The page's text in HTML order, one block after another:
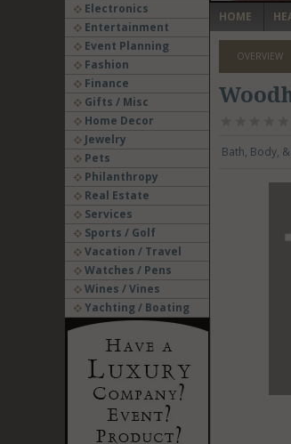
Electronics
Entertainment
Event Planning
Fashion
Finance
Gifts / Misc
Home Decor
Jewelry
Pets
Philanthropy
Real Estate
Services
Sports / Golf
Vacation / Travel
Watches / Pens
Wines / Vines
Yachting / Boating
HOME
OVERVIEW
Bath, Body,